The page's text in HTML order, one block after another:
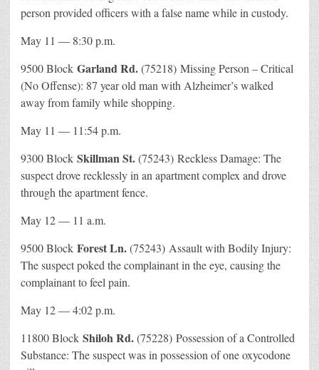
person provided officers with a false name while in custody.
May 11 — 8:30 p.m.
9500 Block Garland Rd.(75218) Missing Person – Critical
(No Offense): 87 year old man with Alzheimer’s walked
away from family while shopping.
May 11 — 11:54 p.m.
9300 Block Skillman St.(75243) Reckless Damage: The
suspect drove recklessly in an apartment complex and drove
through the apartment fence.
May 12 — 11 a.m.
9500 Block Forest Ln.(75243) Assault with Bodily Injury:
The suspect poked the complainant in the eye, causing the
complainant to feel pain.
May 12 — 4:02 p.m.
11800 Block Shiloh Rd.(75228) Possession of a Controlled
Substance: The suspect was in possession of one oxycodone